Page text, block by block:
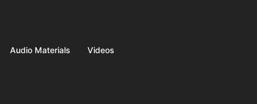
Audio Materials Videos